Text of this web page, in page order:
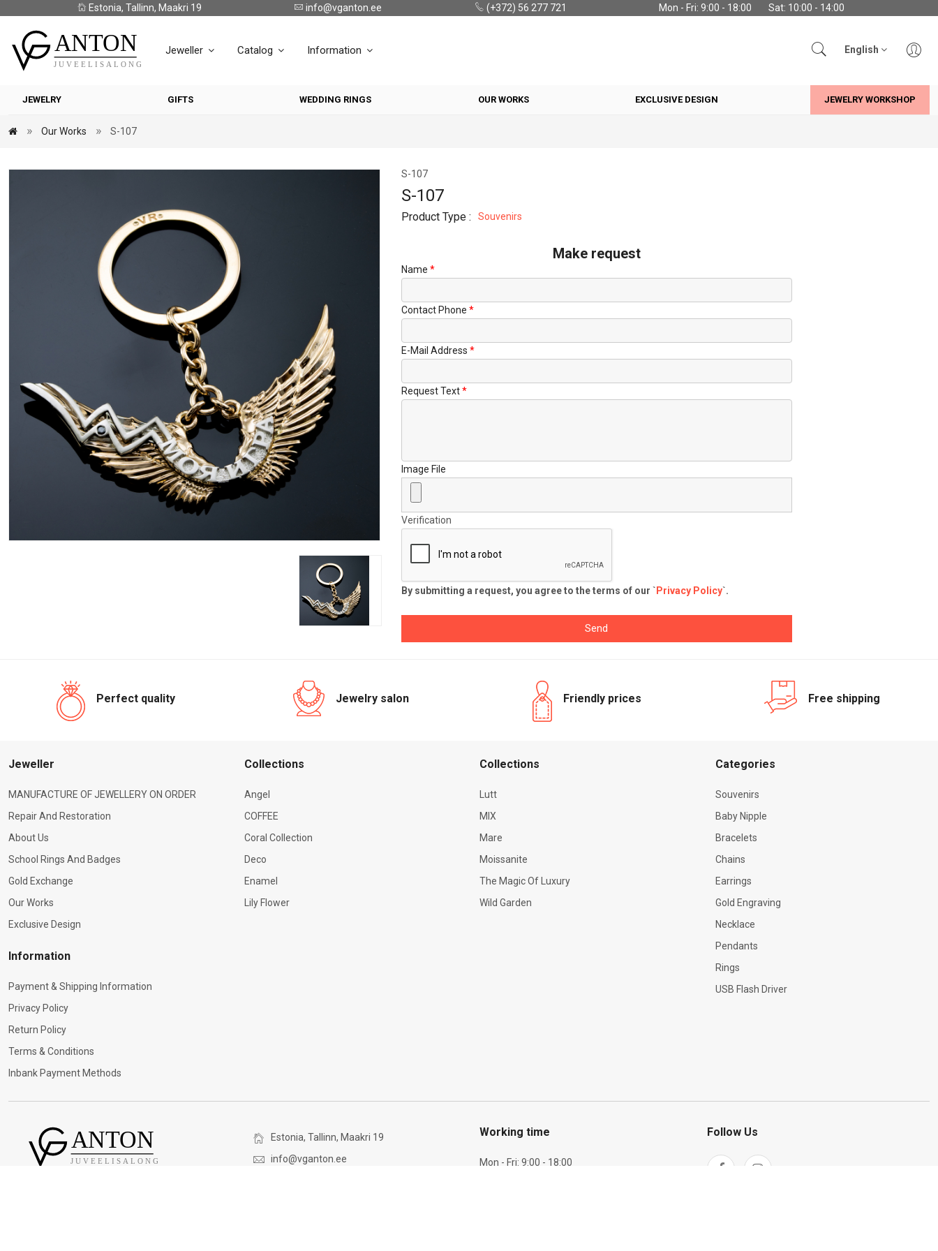
Estonia, Tallinn, Maakri 19 info@vganton.ee (+372) 56 277 721 Mon - Fri: 9:00 - 18:00 Sat: 10:00 - 14:00
Jeweller Catalog Information English
JEWELRY GIFTS WEDDING RINGS OUR WORKS EXCLUSIVE DESIGN JEWELRY WORKSHOP
Our Works S-107
S-107
S-107
Product Type : Souvenirs
Make request
Name
Contact Phone
E-Mail Address
Request Text
Image File
Verification
By submitting a request, you agree to the terms of our ` Privacy Policy`.
Send
Perfect quality Jewelry salon Friendly prices Free shipping
Jeweller
MANUFACTURE OF JEWELLERY ON ORDER
Repair And Restoration
About Us
School Rings And Badges
Gold Exchange
Our Works
Exclusive Design
Information
Payment & Shipping Information
Privacy Policy
Return Policy
Terms & Conditions
Inbank Payment Methods
Сollections
Angel
COFFEE
Coral Collection
Deco
Enamel
Lily Flower
Сollections
Lutt
MIX
Mare
Moissanite
The Magic Of Luxury
Wild Garden
Categories
Souvenirs
Baby Nipple
Bracelets
Chains
Earrings
Gold Engraving
Necklace
Pendants
Rings
USB Flash Driver
Estonia, Tallinn, Maakri 19
info@vganton.ee
Working time
Mon - Fri: 9:00 - 18:00
Follow Us